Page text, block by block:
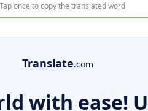
Tap once to copy the translated word
Translate.com
with ease!